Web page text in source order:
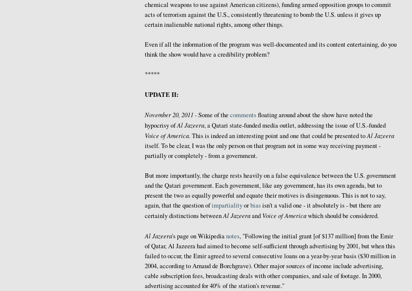
chemical weapons to use against American citizens), funding armed opposition groups to commit
acts of terrorism against the U.S., consistently threatening to bomb the U.S. unless it gives up
certain inalienable national rights, among other things.
Even if all the information of the program was well-documented and its content entertaining, do you
think the show would have a credibility problem?
*****
UPDATE II:
November 20, 2011 -Some of the commentsfloating around about the show have noted the
hypocrisy ofAl Jazeera, a Qatari state-funded media outlet, addressing the issue of U.S.-funded
Voice of America. This is indeed an interesting point and one that could be presented toAl Jazeera
itself. To be clear, I was the only person on that program not in some way receiving payment -
partially or completely - from a government.
But more importantly, the charge rests heavily on a false equivalence between the U.S. government
and the Qatari government. Each government, like any government, has its own agenda, but to
present the two as equally powerful and equate their motives is disingenuous. This is not to say,
again, that the question ofimpartialityorbiasisn't a valid one - it absolutely is - but there are
certainly distinctions betweenAl Jazeeraand Voice of Americawhich should be considered.
Al Jazeera's page on Wikipedianotes, "Following the initial grant [of $137 million] from the Emir
of Qatar, Al Jazeera had aimed to become self-sufficient through advertising by 2001, but when this
failed to occur, the Emir agreed to several consecutive loans on a year-by-year basis ($30 million in
2004, according to Arnaud de Borchgrave). Other major sources of income include advertising,
cable subscription fees, broadcasting deals with other companies, and sale of footage. In 2000,
advertising accounted for 40% of the station's revenue."